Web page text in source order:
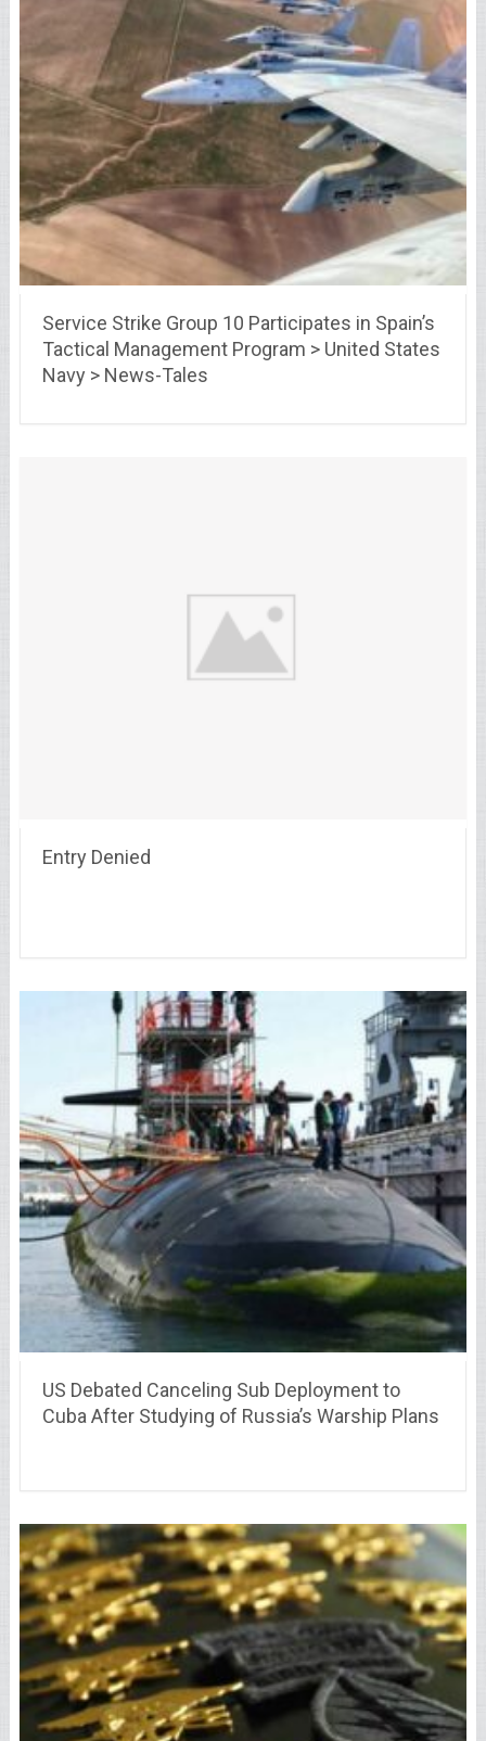
Service Strike Group 10 Participates in Spain’s
Tactical Management Program > United States
Navy > News-Tales
Entry Denied
US Debated Canceling Sub Deployment to
Cuba After Studying of Russia’s Warship Plans